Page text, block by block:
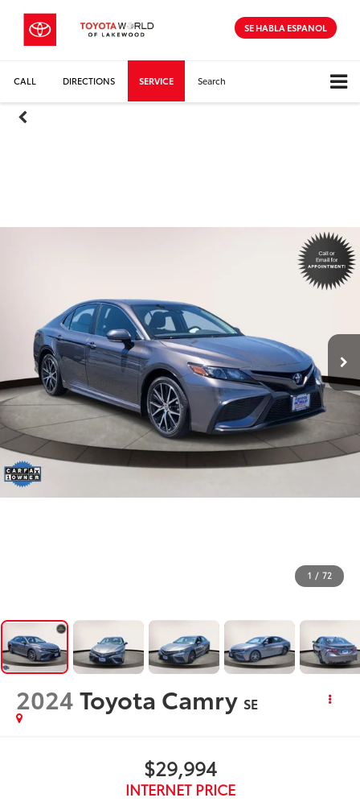
SE HABLA ESPANOL
CALL DIRECTIONS SERVICE Search
1 / 72
2024Toyota Camry SE
$29,994
INTERNET PRICE